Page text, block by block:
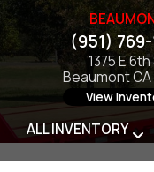
(951) 769-
1375 E
Beaumont CA
View
ALL INVENTORY